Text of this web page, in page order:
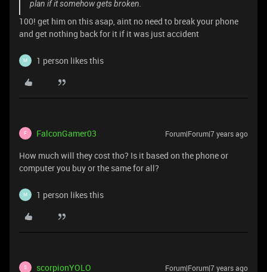
plan if it somehow gets broken.
100! get him on this asap, aint no need to break your phone
and get nothing back for it if it was just accident
M 1 person likes this
F FalconGamer03 Forum|Forum|7 years ago
How much will they cost tho? Is it based on the phone or
computer you buy or the same for all?
M 1 person likes this
S scorpionYOLO Forum|Forum|7 years ago